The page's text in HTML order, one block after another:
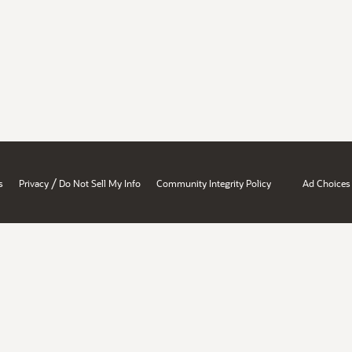
Privacy / Do Not Sell My Info Community Integrity Policy Ad Choices